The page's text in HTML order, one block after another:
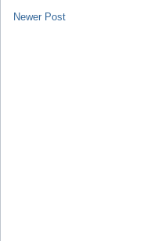
Newer Post